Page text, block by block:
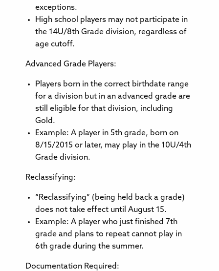
exceptions.
High school players may not participate in
the 14U/8th Grade division, regardless of
age cutoff.
Advanced Grade Players:
Players born in the correct birthdate range
for a division but in an advanced grade are
still eligible for that division, including
Gold.
Example: A player in 5th grade, born on
8/15/2015 or later, may play in the 10U/4th
Grade division.
Reclassifying:
“Reclassifying” (being held back a grade)
does not take effect until August 15.
Example: A player who just finished 7th
grade and plans to repeat cannot play in
6th grade during the summer.
Documentation Required: